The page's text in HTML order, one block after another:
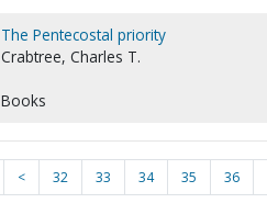
The Pentecostal priority
Crabtree, Charles T.
Books
< 32 33 34 35 36